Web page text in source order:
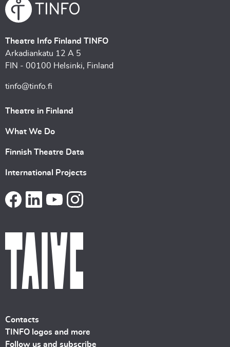
Theatre Info Finland TINFO
Arkadiankatu 12 A 5
FIN - 00100 Helsinki, Finland
tinfo@tinfo.fi
Theatre in Finland
What We Do
Finnish Theatre Data
International Projects
Contacts
TINFO logos and more
Follow us and subscribe